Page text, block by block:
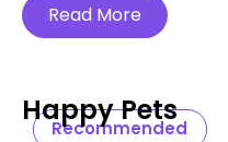
Read More
Recommended
Happy Pets